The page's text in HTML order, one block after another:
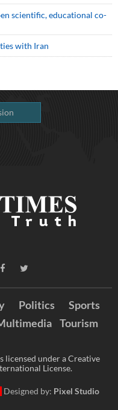
scientific, educational co-
with Iran
Politics
Sports
Tourism
licensed under a Creative
License.
Designed by: Pixel Studio